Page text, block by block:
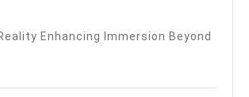
Enhancing Immersion Beyond